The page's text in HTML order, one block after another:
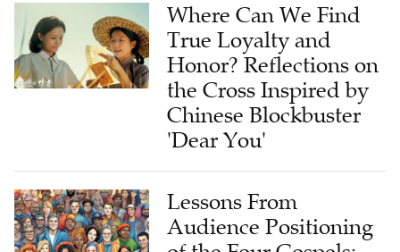
Where Can We Find
True Loyalty and
Honor? Reflections on
the Cross Inspired by
Chinese Blockbuster
'Dear You'
Lessons From
Audience Positioning